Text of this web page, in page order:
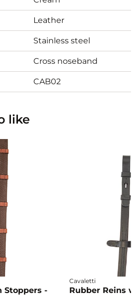
Leather
Stainless steel
Cross noseband
CAB02
like
Stoppers -
Cavaletti
Rubber Reins